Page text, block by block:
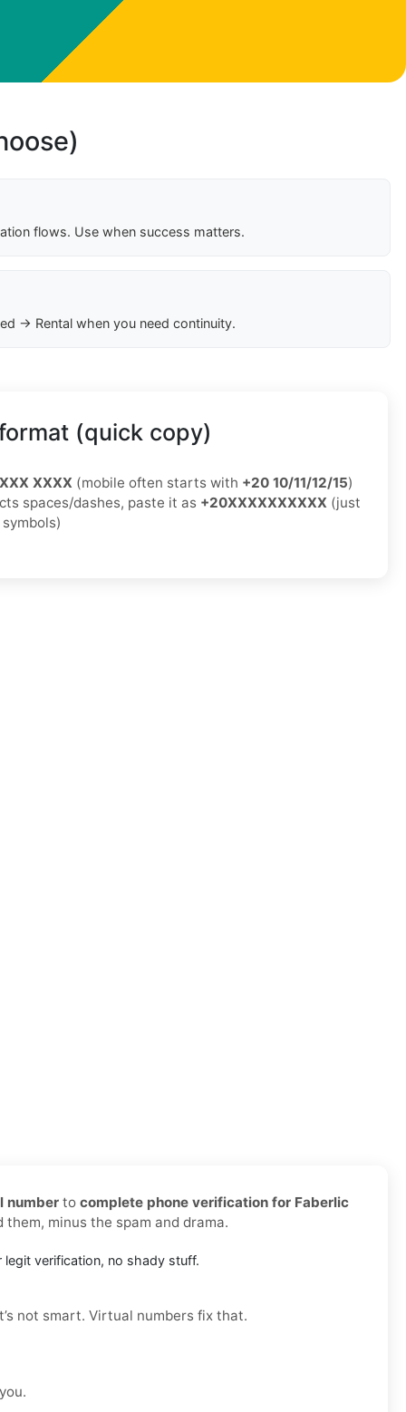
flows. Use when success matters.
→ Rental when you need continuity.
(quick copy)
XXXX (mobile often starts with +20 10/11/12/15)
spaces/dashes, paste it as +20XXXXXXXXXX (just
number to complete phone verification for Faberlic
minus the spam and drama.
verification, no shady stuff.
not smart. Virtual numbers fix that.